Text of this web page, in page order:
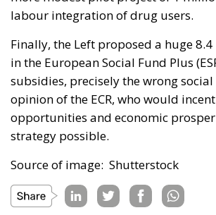
labour integration of drug users.
Finally, the Left proposed a huge
in the European Social Fund Plus
subsidies, precisely the wrong
opinion of the ECR, who would
opportunities and economic
strategy possible.
Source of image: Shutterstock